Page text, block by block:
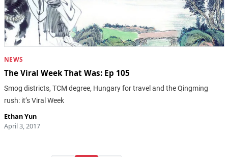
NEWS
The Viral Week That Was: Ep 105
Smog districts, TCM degree, Hungary for travel and the Qingming
rush: it’s Viral Week
Ethan Yun
April 3, 2017